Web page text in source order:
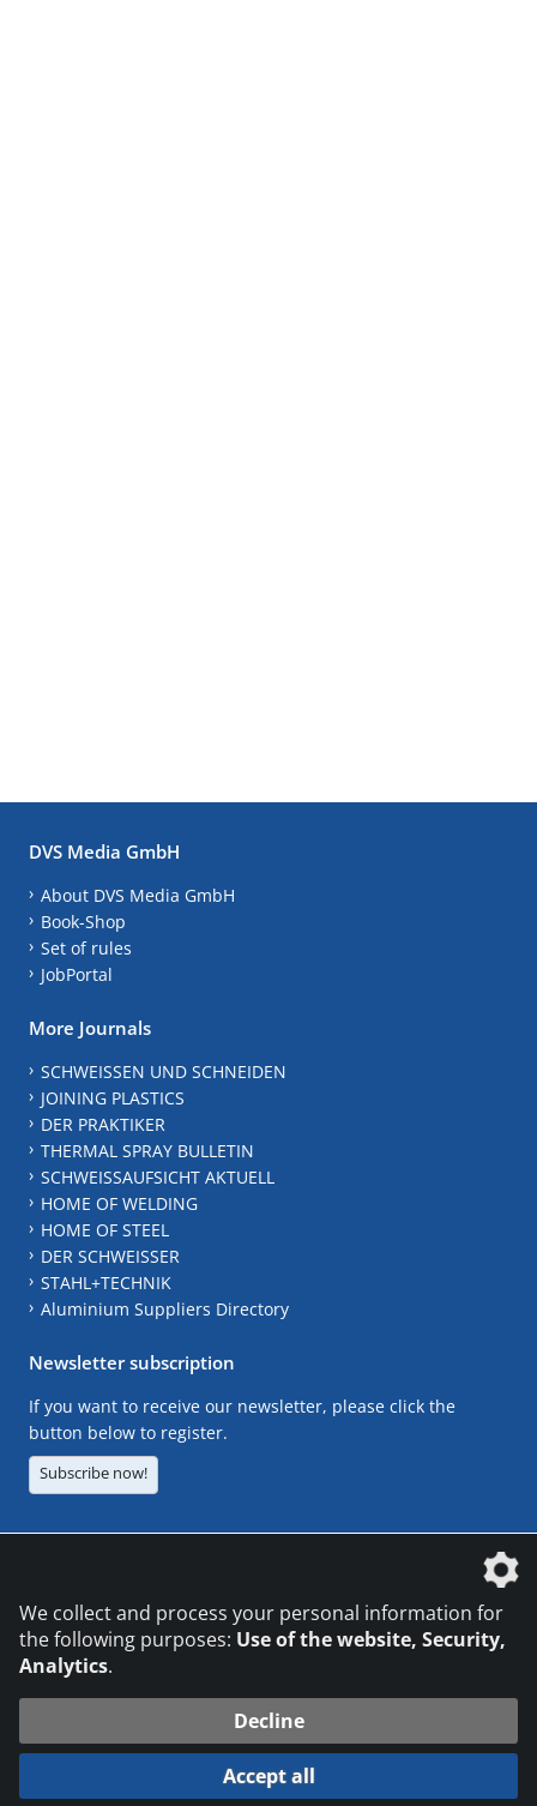
DVS Media GmbH
About DVS Media GmbH
Book-Shop
Set of rules
JobPortal
More Journals
SCHWEISSEN UND SCHNEIDEN
JOINING PLASTICS
DER PRAKTIKER
THERMAL SPRAY BULLETIN
SCHWEISSAUFSICHT AKTUELL
HOME OF WELDING
HOME OF STEEL
DER SCHWEISSER
STAHL+TECHNIK
Aluminium Suppliers Directory
Newsletter subscription
If you want to receive our newsletter, please click the
button below to register.
Subscribe now!
© 2026 DVS Media GmbH
Datenschutzeinstellungen
We collect and process your personal information for
the following purposes: Use of the website, Security,
Analytics.
Decline
Accept all